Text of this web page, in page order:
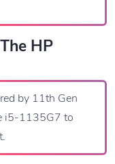
HP
by 11th Gen
i5-1135G7 to